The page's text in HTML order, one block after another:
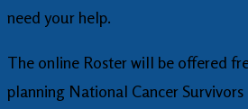
need your help.
The online Roster will be offered
planning National Cancer